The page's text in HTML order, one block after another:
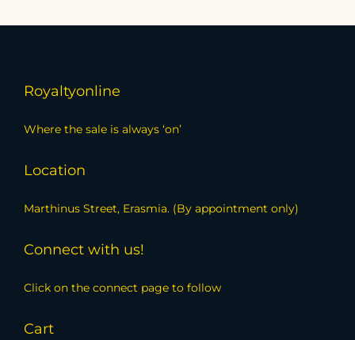
Royaltyonline
Where the sale is always ‘on’
Location
Marthinus Street, Erasmia. (By appointment only)
Connect with us!
Click on the connect page to follow
Cart